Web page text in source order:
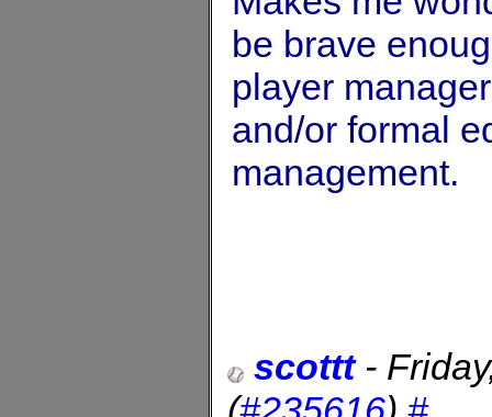
be brave
player
and/or formal
management.
scottt-